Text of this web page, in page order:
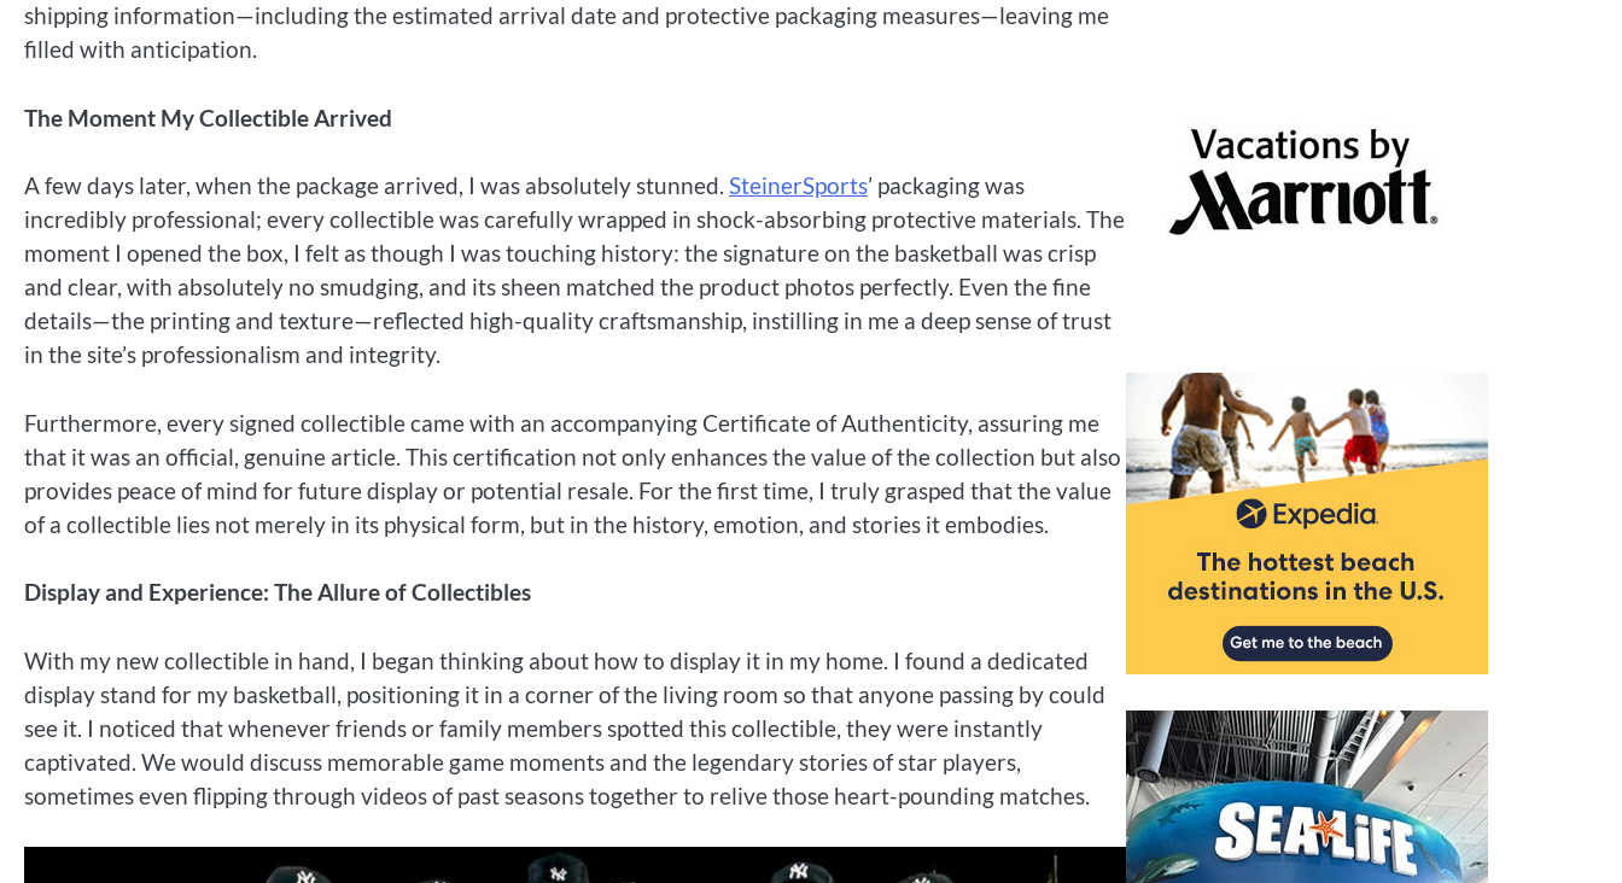
shipping information—including the estimated arrival date and protective packaging measures—leaving me
filled with anticipation.
The Moment My Collectible Arrived
A few days later, when the package arrived, I was absolutely stunned. SteinerSports’ packaging was
incredibly professional; every collectible was carefully wrapped in shock-absorbing protective materials. The
moment I opened the box, I felt as though I was touching history: the signature on the basketball was crisp
and clear, with absolutely no smudging, and its sheen matched the product photos perfectly. Even the fine
details—the printing and texture—reflected high-quality craftsmanship, instilling in me a deep sense of trust
in the site’s professionalism and integrity.
Furthermore, every signed collectible came with an accompanying Certificate of Authenticity, assuring me
that it was an official, genuine article. This certification not only enhances the value of the collection but also
provides peace of mind for future display or potential resale. For the first time, I truly grasped that the value
of a collectible lies not merely in its physical form, but in the history, emotion, and stories it embodies.
Display and Experience: The Allure of Collectibles
With my new collectible in hand, I began thinking about how to display it in my home. I found a dedicated
display stand for my basketball, positioning it in a corner of the living room so that anyone passing by could
see it. I noticed that whenever friends or family members spotted this collectible, they were instantly
captivated. We would discuss memorable game moments and the legendary stories of star players,
sometimes even flipping through videos of past seasons together to relive those heart-pounding matches.